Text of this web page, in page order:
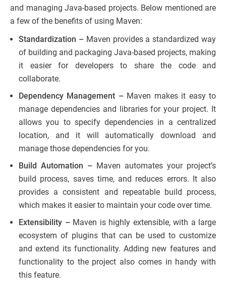
and managing Java-based projects. Below mentioned are
a few of the benefits of using Maven:
Standardization – Maven provides a standardized way
of building and packaging Java-based projects, making
it easier for developers to share the code and
collaborate.
Dependency Management –Maven makes it easy to
manage dependencies and libraries for your project. It
allows you to specify dependencies in a centralized
location, and it will automatically download and
manage those dependencies for you.
Build Automation – Maven automates your project’s
build process, saves time, and reduces errors. It also
provides a consistent and repeatable build process,
which makes it easier to maintain your code over time.
Extensibility – Maven is highly extensible, with a large
ecosystem of plugins that can be used to customize
and extend its functionality. Adding new features and
functionality to the project also comes in handy with
this feature.